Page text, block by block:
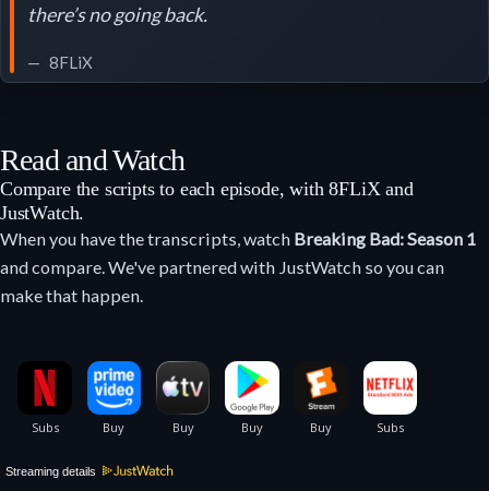
there’s no going back.
8FLiX
Read and Watch
Compare the scripts to each episode, with 8FLiX and
JustWatch.
When you have the transcripts, watch Breaking Bad: Season 1
and compare. We've partnered with JustWatch so you can
make that happen.
Streaming details